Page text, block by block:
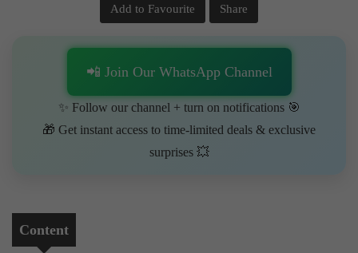
Add to Favourite Share
📲 Join Our WhatsApp Channel
✨ Follow our channel + turn on notifications 🎯
🎁 Get instant access to time-limited deals & exclusive
surprises 💥
Content